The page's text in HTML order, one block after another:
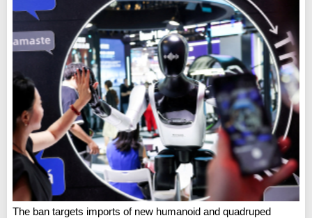
The ban targets imports of new humanoid and quadruped